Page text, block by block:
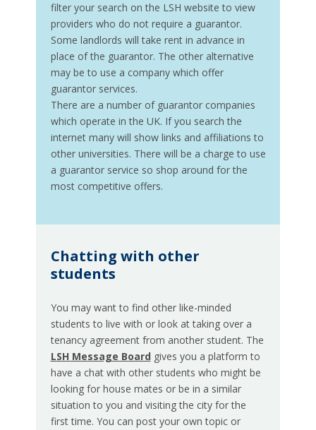
filter your search on the LSH website to view
providers who do not require a guarantor.
Some landlords will take rent in advance in
place of the guarantor. The other alternative
may be to use a company which offer
guarantor services.
There are a number of guarantor companies
which operate in the UK. If you search the
internet many will show links and affiliations to
other universities. There will be a charge to use
a guarantor service so shop around for the
most competitive offers.
Chatting with other
students
You may want to find other like-minded
students to live with or look at taking over a
tenancy agreement from another student. The
LSH Message Board gives you a platform to
have a chat with other students who might be
looking for house mates or be in a similar
situation to you and visiting the city for the
first time. You can post your own topic or